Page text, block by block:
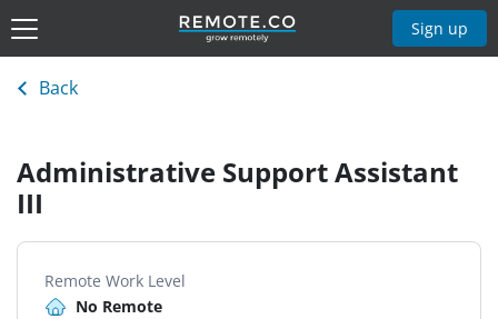
Sign up
Back
Administrative Support Assistant
III
Remote Work Level
No Remote